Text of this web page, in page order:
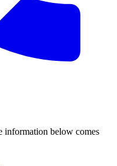
information below comes